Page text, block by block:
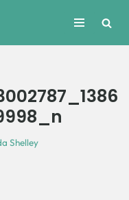
Shelley